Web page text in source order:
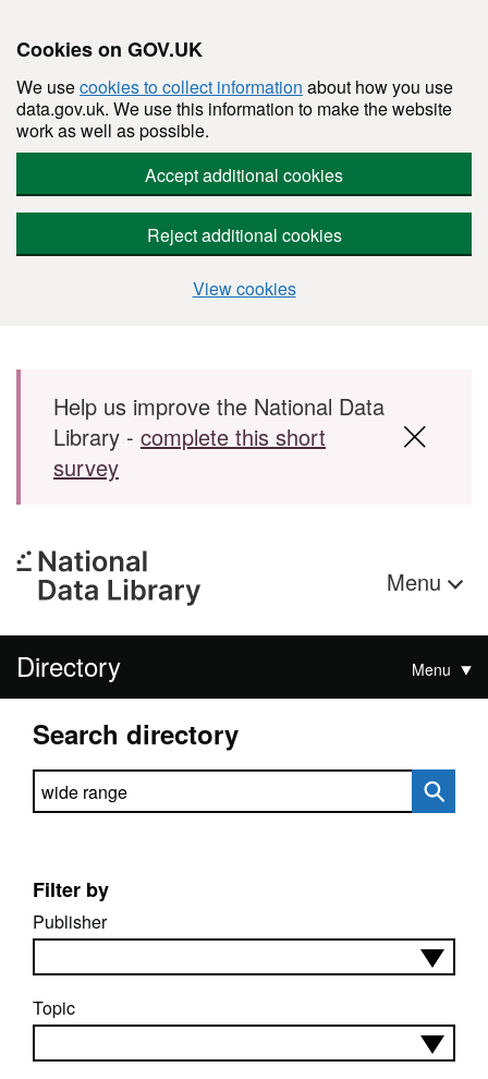
Cookies on GOV.UK
We usecookies to collect information about how you use
data.gov.uk. We use this information to make the website
work as well as possible.
Accept additional cookies
Reject additional cookies
View cookies
Skip to main content
Help us improve the National Data
Library - complete this short
survey
Menu
Directory Menu
Search directory
Search directory
Filter by
Publisher
Topic